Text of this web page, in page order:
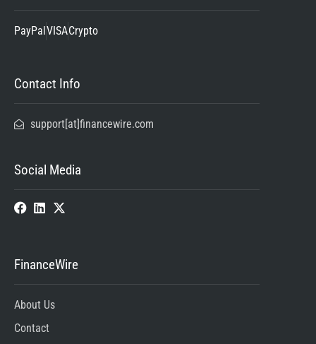
PayPal VISACrypto
Contact Info
support[at]financewire.com
Social Media
FinanceWire
About Us
Contact